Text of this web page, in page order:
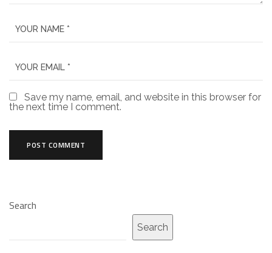
Save my name, email, and website in this browser for
the next time I comment.
Search
Search